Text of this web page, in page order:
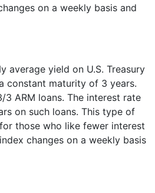
on a weekly basis and
average yield on U.S. Treasury
constant maturity of 3 years.
3 ARM loans. The interest rate
on such loans. This type of
those who like fewer interest
changes on a weekly basis